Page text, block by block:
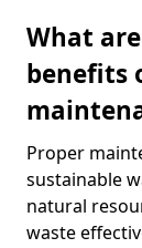
What
benefits
Proper
sustainable
natural
waste